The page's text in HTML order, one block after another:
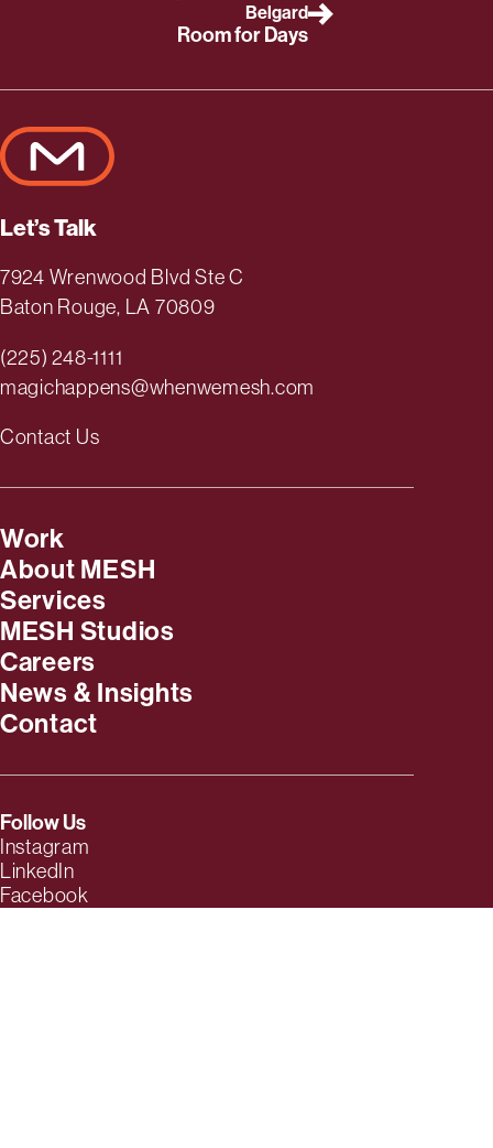
Belgard
Room for Days
Let’s Talk
7924 Wrenwood Blvd Ste C
Baton Rouge, LA 70809
(225) 248-1111
magichappens@whenwemesh.com
Contact Us
Work
About MESH
Services
MESH Studios
Careers
News & Insights
Contact
Follow Us
Instagram
LinkedIn
Facebook